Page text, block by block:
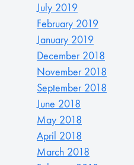
July 2019
February 2019
January 2019
December 2018
November 2018
September 2018
June 2018
May 2018
April 2018
March 2018